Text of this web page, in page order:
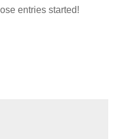
entries started!